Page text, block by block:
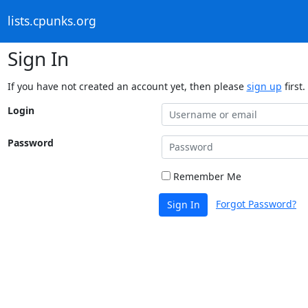
lists.cpunks.org
Sign In
If you have not created an account yet, then please sign up first.
Login
Password
Remember Me
Sign In Forgot Password?